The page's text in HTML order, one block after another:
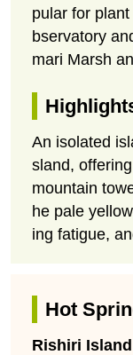
pular for
bservatory
mari Marsh
An isolated
sland,
mountain
he pale
ing fatigue,
Hot
Rishiri